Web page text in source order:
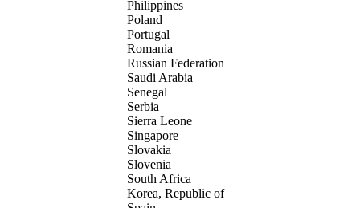
Philippines
Poland
Portugal
Romania
Russian Federation
Saudi Arabia
Senegal
Serbia
Sierra Leone
Singapore
Slovakia
Slovenia
South Africa
Korea, Republic of